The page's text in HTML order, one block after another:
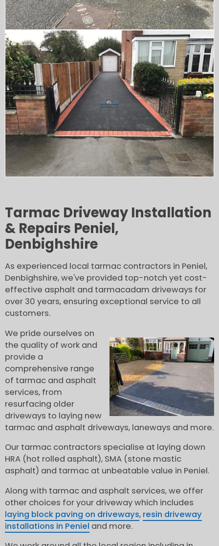
Tarmac Driveway Installation
& Repairs Peniel,
Denbighshire
As experienced local tarmac contractors in Peniel,
Denbighshire, we've provided top-notch yet cost-
effective asphalt and tarmacadam driveways for
over 30 years, ensuring exceptional service to all
customers.
We pride ourselves on
the quality of work and
provide a
comprehensive range
of tarmac and asphalt
services, from
resurfacing older
driveways to laying new
tarmac and asphalt driveways, laneways and more.
Our tarmac contractors specialise at laying down
HRA (hot rolled asphalt), SMA (stone mastic
asphalt) and tarmac at unbeatable value in Peniel.
Along with tarmac and asphalt services, we offer
other choices for your driveway which includes
laying block paving on driveways, resin driveway
installations in Peniel and more.